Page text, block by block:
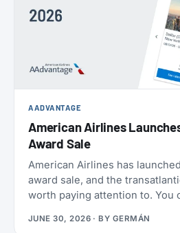
AADVANTAGE
American Airlines
Award Sale
American Airlines has
award sale, and the
worth paying attention to. You
Mexico, the Caribbean, and
JUNE 30, 2026 · BY GERMÁN